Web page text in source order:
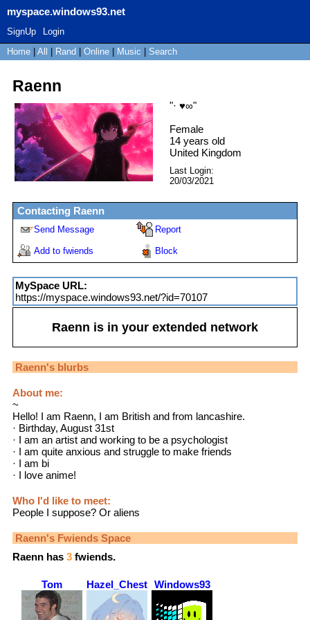
myspace.windows93.net
SignUp
Login
Home
All Rand Online Music Search
Raenn
"· ♥∞"
Female
14 years old
United Kingdom
Last Login:
20/03/2021
Contacting Raenn
Send Message Report
Add to fwiends Block
MySpace URL:
https://myspace.windows93.net/?id=70107
Raenn is in your extended network
Raenn's blurbs
About me:
~
Hello! I am Raenn, I am British and from lancashire.
· Birthday, August 31st
· I am an artist and working to be a psychologist
· I am quite anxious and struggle to make friends
· I am bi
· I love anime!
Who I'd like to meet:
People I suppose? Or aliens
Raenn's Fwiends Space
Raenn has 3 fwiends.
Tom Hazel_ChestnutWindows93